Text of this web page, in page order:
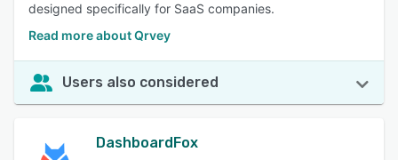
designed specifically for SaaS companies.
Read more about Qrvey
Users also considered
DashboardFox